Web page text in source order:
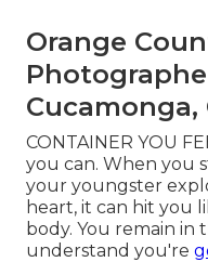
Orange
Cucamonga,
CONTAINER YOU
you can. When you
your youngster
heart, it can hit you
body. You remain in
understand you're